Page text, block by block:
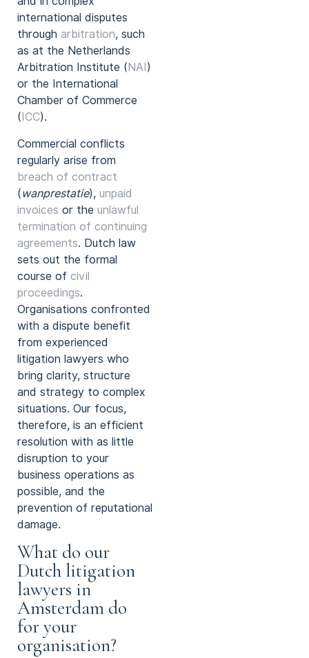
international disputes
through arbitration, such
as at the Netherlands
Arbitration Institute ( NAI )
or the International
Chamber of Commerce
( ICC).
Commercial conflicts
regularly arise from
breach of contract
(wanprestatie), unpaid
invoices or the unlawful
termination of continuing
agreements. Dutch law
sets out the formal
course of civil
proceedings.
Organisations confronted
with a dispute benefit
from experienced
litigation lawyers who
bring clarity, structure
and strategy to complex
situations. Our focus,
therefore, is an efficient
resolution with as little
disruption to your
business operations as
possible, and the
prevention of reputational
damage.
What do our
Dutch litigation
lawyers in
Amsterdam do
for your
organisation?